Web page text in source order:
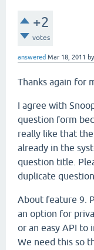
+2
votes
answered Mar 18, 2011 by
Thanks again for
I agree with
question form
really like that
already in the
question title.
duplicate
About feature 9.
an option for
or an easy API to
We need this so